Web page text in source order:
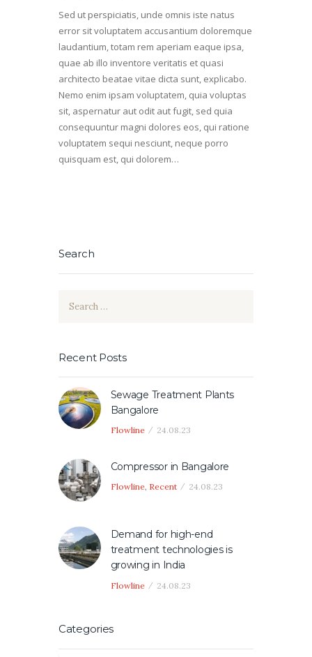
Sed ut perspiciatis, unde omnis iste natus
error sit voluptatem accusantium doloremque
laudantium, totam rem aperiam eaque ipsa,
quae ab illo inventore veritatis et quasi
architecto beatae vitae dicta sunt, explicabo.
Nemo enim ipsam voluptatem, quia voluptas
sit, aspernatur aut odit aut fugit, sed quia
consequuntur magni dolores eos, qui ratione
voluptatem sequi nesciunt, neque porro
quisquam est, qui dolorem…
Search
Recent Posts
Sewage Treatment Plants
Bangalore
Flowline 24.08.23
Compressor in Bangalore
Flowline, Recent 24.08.23
Demand for high-end
treatment technologies is
growing in India
Flowline 24.08.23
Categories